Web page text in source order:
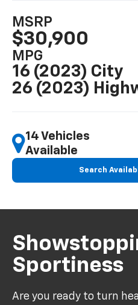
MSRP
$30,900
MPG
16 (2023) City
26 (2023)
14 Vehicles
Available
Search
Sportiness
Are you ready to turn